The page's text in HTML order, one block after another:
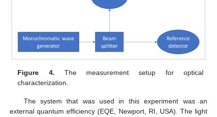
Figure 4. The measurement setup for optical
characterization.
The system that was used in this experiment was an
external quantum efficiency (EQE, Newport, RI, USA). The light